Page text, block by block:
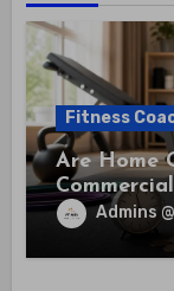
Fitness
Are Home
Thousands
Admins